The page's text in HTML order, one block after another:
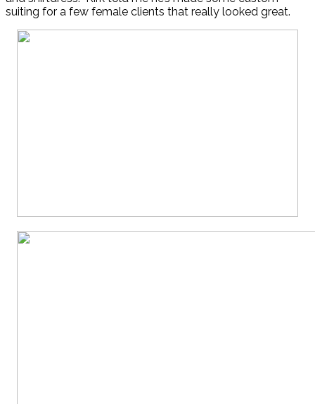
suiting for a few female clients that really looked great.